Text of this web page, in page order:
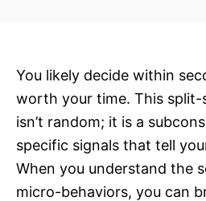
You likely decide within
worth your time. This split-
isn’t random; it is a
specific signals that tell
When you understand the
micro-behaviors, you can